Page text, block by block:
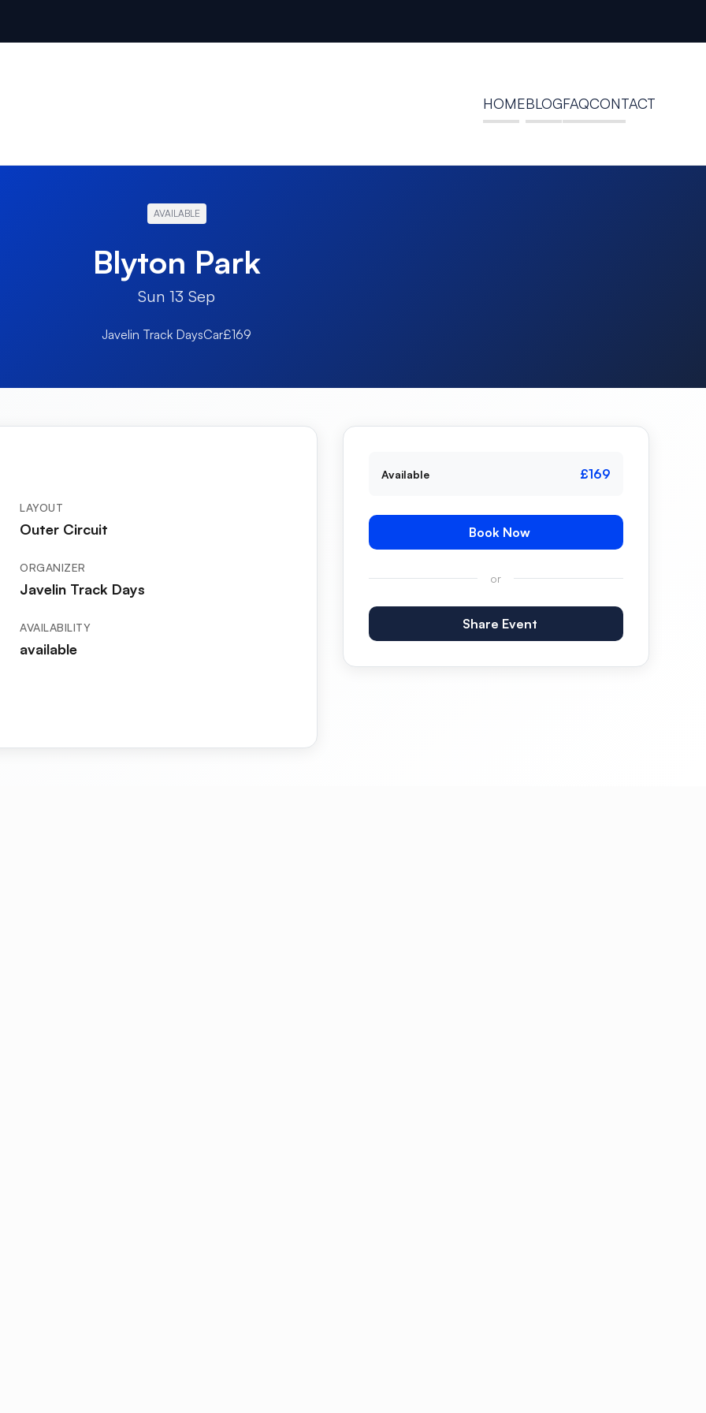
HOMEBLOGFAQCONTACT
AVAILABLE
Blyton Park
Sun 13 Sep
Javelin Track DaysCar£169
LAYOUT
Outer Circuit
ORGANIZER
Javelin Track Days
AVAILABILITY
available
Available £169
Book Now
or
Share Event